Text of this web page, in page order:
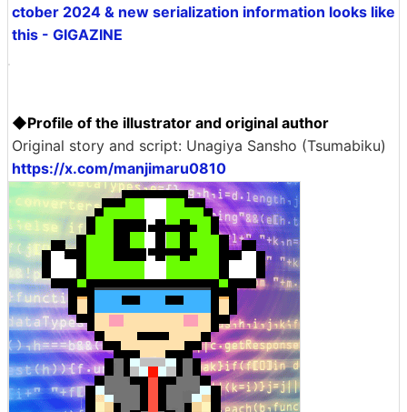
ctober 2024 & new serialization information looks like
this - GIGAZINE
◆Profile of the illustrator and original author
Original story and script: Unagiya Sansho (Tsumabiku)
https://x.com/manjimaru0810